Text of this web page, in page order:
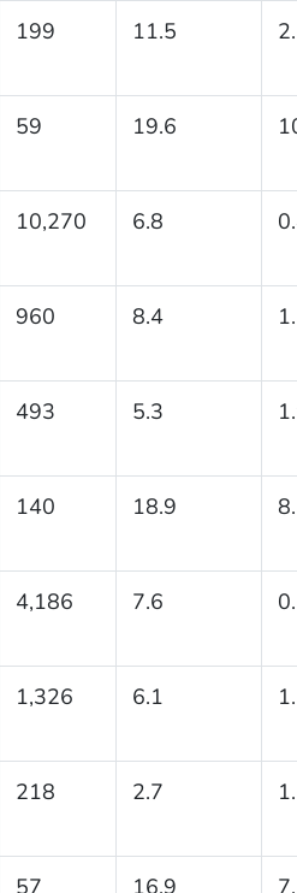
199 11.5
59 19.6
10,270 6.8
960 8.4
493 5.3
140 18.9
4,186 7.6
1,326 6.1
218 2.7
57 16.9